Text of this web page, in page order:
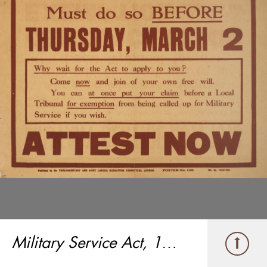
Military Service Act, 1916